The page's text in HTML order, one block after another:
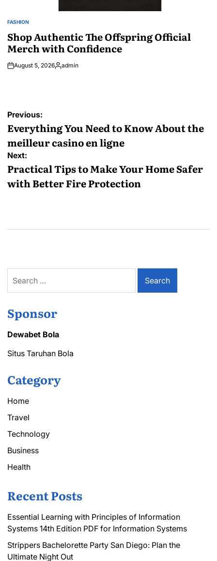
POSTED
FASHION
Shop Authentic The Offspring Official
Merch with Confidence
August 5, 2026Posted
admin
Post
navigation
Previous:
Everything You Need to Know About the
meilleur casino en ligne
Next:
Practical Tips to Make Your Home Safer
with Better Fire Protection
for:
Sponsor
Dewabet Bola
Situs Taruhan Bola
Category
Home
Travel
Technology
Business
Health
Recent Posts
Essential Learning with Principles of Information
Systems 14th Edition PDF for Information Systems
Strippers Bachelorette Party San Diego: Plan the
Ultimate Night Out